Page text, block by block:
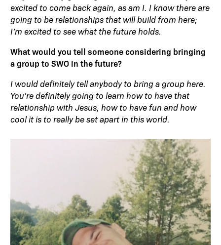
excited to come back again, as am I. I know there are
going to be relationships that will build from here;
I’m excited to see what the future holds.
What would you tell someone considering bringing
a group to SWO in the future?
I would definitely tell anybody to bring a group here.
You’re definitely going to learn how to have that
relationship with Jesus, how to have fun and how
cool it is to really be set apart in this world.